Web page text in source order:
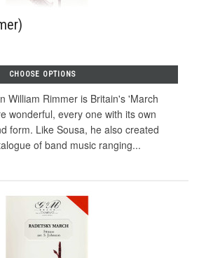
CHOOSE OPTIONS
William Rimmer is Britain's 'March
wonderful, every one with its own
form. Like Sousa, he also created
of band music ranging...